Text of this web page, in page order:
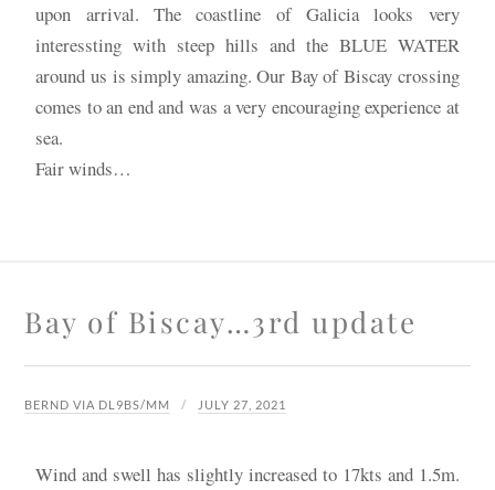
upon arrival. The coastline of Galicia looks very
interessting with steep hills and the BLUE WATER
around us is simply amazing. Our Bay of Biscay crossing
comes to an end and was a very encouraging experience at
sea.
Fair winds…
Bay of Biscay…3rd update
BERND VIA DL9BS/MM JULY 27, 2021
Wind and swell has slightly increased to 17kts and 1.5m.